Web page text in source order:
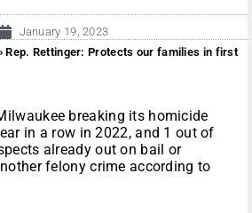
January 19, 2023
Rep. Rettinger: Protects our families in first
breaking its homicide
in a row in 2022, and 1 out of
already out on bail or
felony crime according to